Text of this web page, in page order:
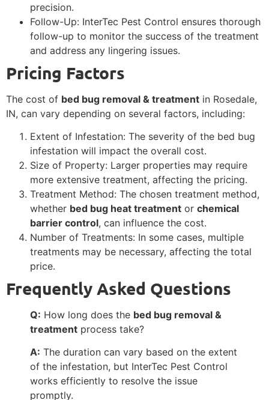
precision.
Follow-Up: InterTec Pest Control ensures thorough
follow-up to monitor the success of the treatment
and address any lingering issues.
Pricing Factors
The cost of bed bug removal & treatment in Rosedale,
IN, can vary depending on several factors, including:
Extent of Infestation: The severity of the bed bug
infestation will impact the overall cost.
Size of Property: Larger properties may require
more extensive treatment, affecting the pricing.
Treatment Method: The chosen treatment method,
whether bed bug heat treatment or chemical
barrier control, can influence the cost.
Number of Treatments: In some cases, multiple
treatments may be necessary, affecting the total
price.
Frequently Asked Questions
Q: How long does the bed bug removal &
treatment process take?
A: The duration can vary based on the extent
of the infestation, but InterTec Pest Control
works efficiently to resolve the issue
promptly.